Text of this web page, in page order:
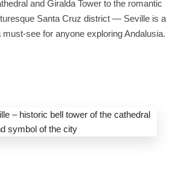
and Giralda Tower to the romantic
Santa Cruz district — Seville is a
see for anyone exploring Andalusia.